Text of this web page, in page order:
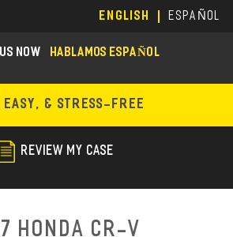
main
content
ENGLISH ESPAÑOL
NOW HABLAMOS ESPAÑOL
EASY, & STRESS-FREE
REVIEW MY CASE
Honda CR-V